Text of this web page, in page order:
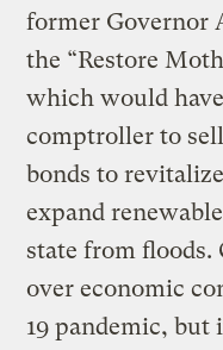
former Governor
the “Restore
which would
comptroller to
bonds to
expand
state from floods.
over economic
19 pandemic, but